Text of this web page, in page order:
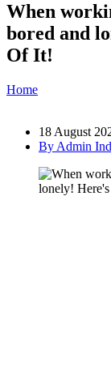
When
bored and
Of It!
Home
18 August
By Admin